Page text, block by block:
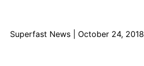
Superfast News | October 24, 2018